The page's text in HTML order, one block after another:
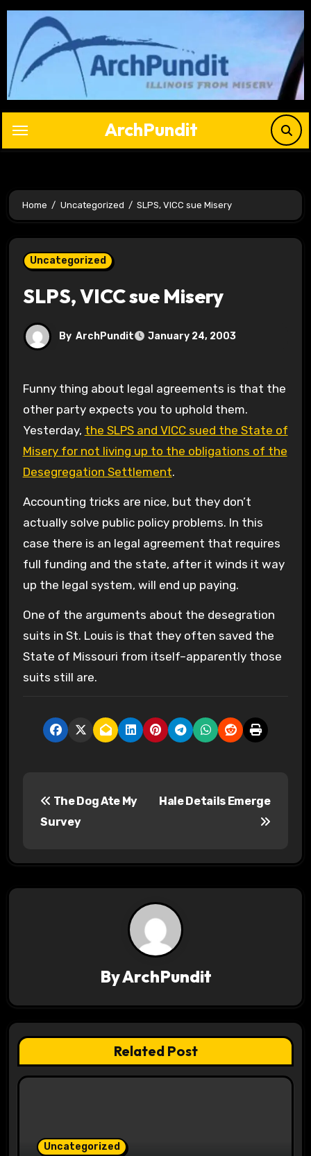
Skip
content
ArchPundit
Home Uncategorized SLPS, VICC sue Misery
Uncategorized
SLPS, VICC sue Misery
By ArchPundit January 24, 2003
Funny thing about legal agreements is that the
other party expects you to uphold them.
Yesterday, the SLPS and VICC sued the State of
Misery for not living up to the obligations of the
Desegregation Settlement.
Accounting tricks are nice, but they don’t
actually solve public policy problems. In this
case there is an legal agreement that requires
full funding and the state, after it winds it way
up the legal system, will end up paying.
One of the arguments about the desegration
suits in St. Louis is that they often saved the
State of Missouri from itself–apparently those
suits still are.
t
g
a
t
The Dog Ate My
Survey
Hale Details Emerge
ByArchPundit
Related Post
Uncategorized